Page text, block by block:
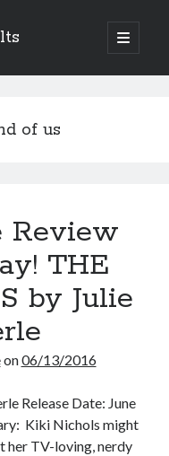
open
primary
Laura Bishop (Obsessively
of us
Review
THE
by Julie
on06/13/2016
Release Date: June
Kiki Nichols might
her TV-loving, nerdy